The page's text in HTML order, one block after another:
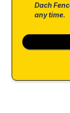
Dach
any time.